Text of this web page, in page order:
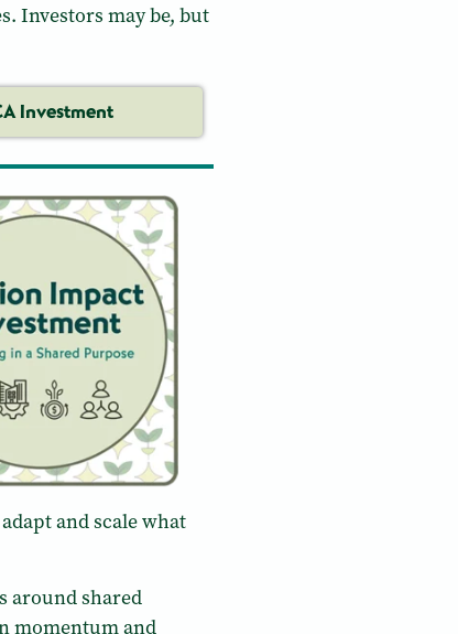
Investors may be, but
Investment
and scale what
around shared
momentum and